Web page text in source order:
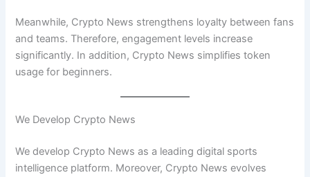
Meanwhile, Crypto News strengthens loyalty between fans
and teams. Therefore, engagement levels increase
significantly. In addition, Crypto News simplifies token
usage for beginners.
We Develop Crypto News
We develop Crypto News as a leading digital sports
intelligence platform. Moreover, Crypto News evolves